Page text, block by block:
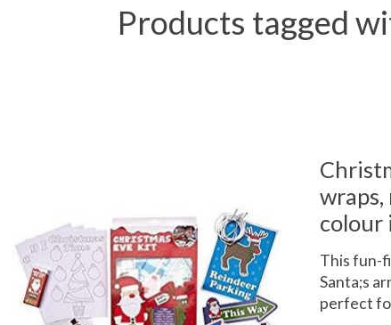
Products tagged
wraps,
colour
This fun-
Santa;s
perfect